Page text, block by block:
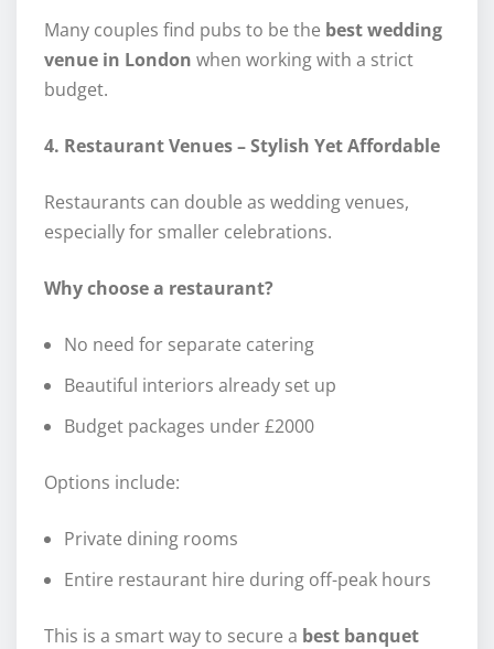
Many couples find pubs to be the best wedding
venue in London when working with a strict
budget.
4. Restaurant Venues – Stylish Yet Affordable
Restaurants can double as wedding venues,
especially for smaller celebrations.
Why choose a restaurant?
No need for separate catering
Beautiful interiors already set up
Budget packages under £2000
Options include:
Private dining rooms
Entire restaurant hire during off-peak hours
This is a smart way to secure a best banquet